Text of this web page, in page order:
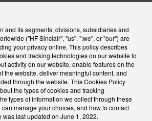
and its segments, divisions, subsidiaries and
("HF Sinclair", "us", ";we", or "our") are
your privacy online. This policy describes
and tracking technologies on our website to
activity on our website, enable features on the
the website, deliver meaningful content, and
through the website. This Cookies Policy
the types of cookies and tracking
types of information we collect through these
manage your choices, and how to contact
was last updated on June 1, 2022.